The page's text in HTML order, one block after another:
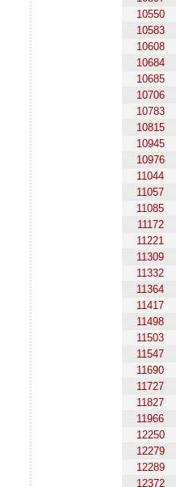
10550
10583
10608
10684
10685
10706
10783
10815
10945
10976
11044
11057
11085
11172
11221
11309
11332
11364
11417
11498
11503
11547
11690
11727
11827
11966
12250
12279
12289
12372